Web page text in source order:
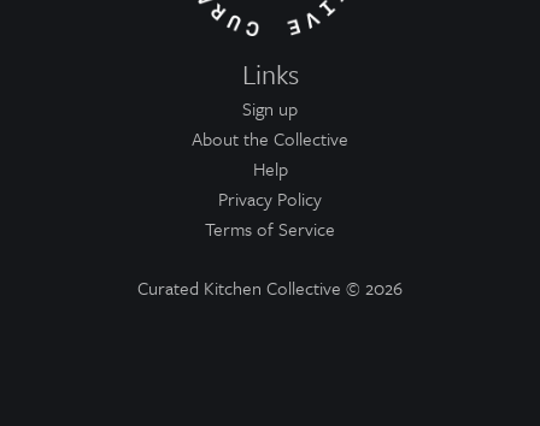
Links
Sign up
About the Collective
Help
Privacy Policy
Terms of Service
Curated Kitchen Collective © 2026